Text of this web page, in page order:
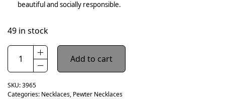
beautiful and socially responsible.
49 in stock
Add to cart
SKU:3965
Categories: Necklaces, Pewter Necklaces